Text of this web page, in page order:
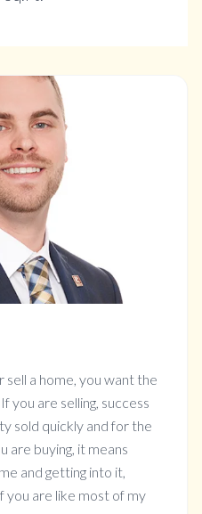
sell a home, you want the
you are selling, success
sold quickly and for the
are buying, it means
and getting into it,
you are like most of my